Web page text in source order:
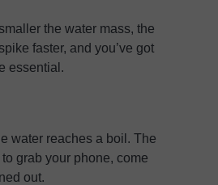
the water mass, the
faster, and you’ve got
essential.
water reaches a boil. The
grab your phone, come
out.